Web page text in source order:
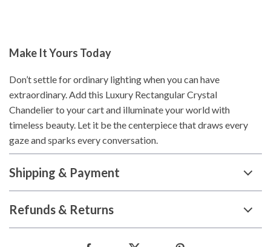
Make It Yours Today
Don’t settle for ordinary lighting when you can have
extraordinary. Add this Luxury Rectangular Crystal
Chandelier to your cart and illuminate your world with
timeless beauty. Let it be the centerpiece that draws every
gaze and sparks every conversation.
Shipping & Payment
Refunds & Returns